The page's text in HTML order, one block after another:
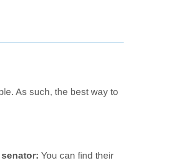
As such, the best way to
You can find their